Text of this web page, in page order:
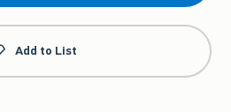
Add to List